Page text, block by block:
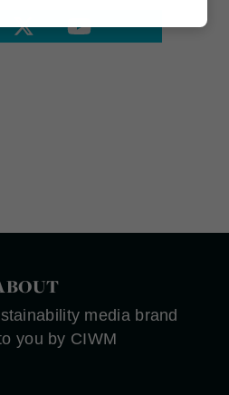
media brand
you by CIWM